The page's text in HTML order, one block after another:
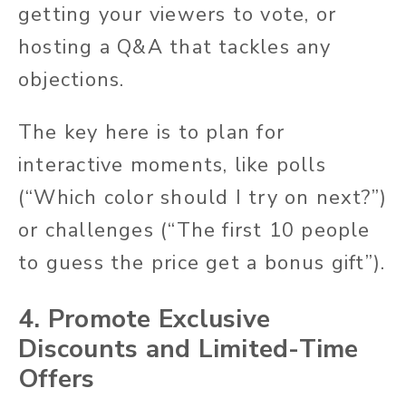
getting your viewers to vote, or
hosting a Q&A that tackles any
objections.
The key here is to plan for
interactive moments, like polls
(“Which color should I try on next?”)
or challenges (“The first 10 people
to guess the price get a bonus gift”).
4. Promote Exclusive
Discounts and Limited-Time
Offers